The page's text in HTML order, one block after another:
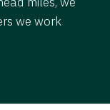
we work